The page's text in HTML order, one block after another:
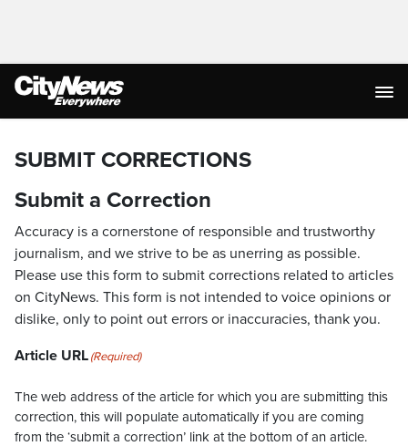
SUBMIT CORRECTIONS
Submit a Correction
Accuracy is a cornerstone of responsible and trustworthy
journalism, and we strive to be as unerring as possible.
Please use this form to submit corrections related to articles
on CityNews. This form is not intended to voice opinions or
dislike, only to point out errors or inaccuracies, thank you.
Article URL(Required)
The web address of the article for which you are submitting this
correction, this will populate automatically if you are coming
from the ‘submit a correction’ link at the bottom of an article.